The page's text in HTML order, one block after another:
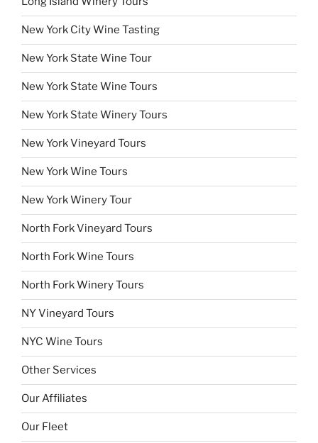
New York City Wine Tasting
New York State Wine Tour
New York State Wine Tours
New York State Winery Tours
New York Vineyard Tours
New York Wine Tours
New York Winery Tour
North Fork Vineyard Tours
North Fork Wine Tours
North Fork Winery Tours
NY Vineyard Tours
NYC Wine Tours
Other Services
Our Affiliates
Our Fleet